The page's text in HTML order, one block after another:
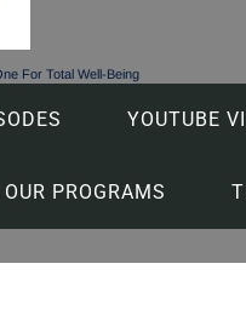
For Total Well-Being
YOUTUBE
OUR PROGRAMS